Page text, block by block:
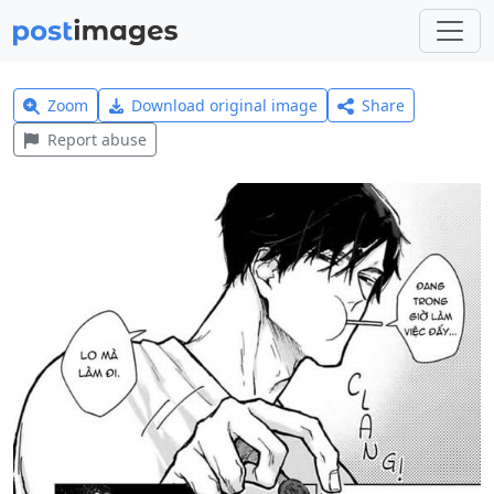
Zoom Download original image
Share
Report abuse